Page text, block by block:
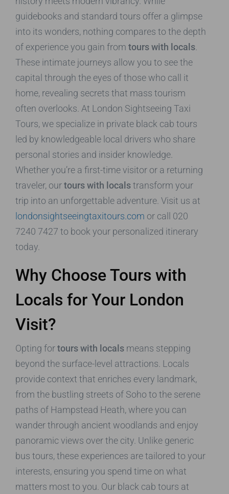
guidebooks and standard tours offer a glimpse
into its wonders, nothing compares to the depth
of experience you gain from tours with locals
These intimate journeys allow you to see the
capital through the eyes of those who call it
home, revealing secrets that mass tourism
often overlooks. At London Sightseeing Taxi
Tours, we specialize in private black cab tours
led by knowledgeable local drivers who share
personal stories and insider knowledge.
Whether you’re a first-time visitor or a returning
traveler, ourtours with localstransform your
trip into an unforgettable adventure. Visit us at
londonsightseeingtaxitours.com or call 020
7240 7427 to book your personalized itinerary
today.
Why Choose Tours with
Locals for Your London
Visit?
Opting fortours with locals means stepping
beyond the surface-level attractions. Locals
provide context that enriches every landmark,
from the bustling streets of Soho to the serene
paths of Hampstead Heath, where you can
wander through ancient woodlands and enjoy
panoramic views over the city. Unlike generic
bus tours, these experiences are tailored to your
interests, ensuring you spend time on what
matters most to you. Our black cab tours at